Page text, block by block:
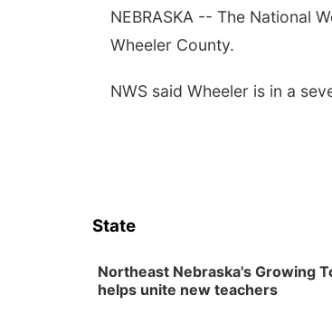
NEBRASKA -- The National
Wheeler County.
NWS said Wheeler is in a
State
Northeast Nebraska's Growing
helps unite new teachers